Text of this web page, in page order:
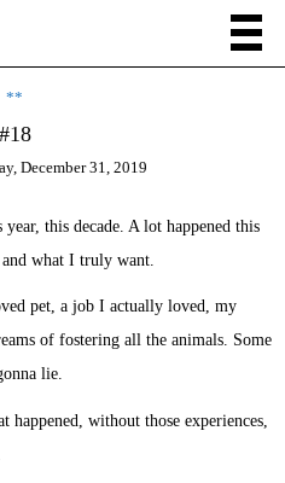
**
#18
December 31, 2019
this decade. A lot happened this
what I truly want.
pet, a job I actually loved, my
of fostering all the animals. Some
lie.
without those experiences,